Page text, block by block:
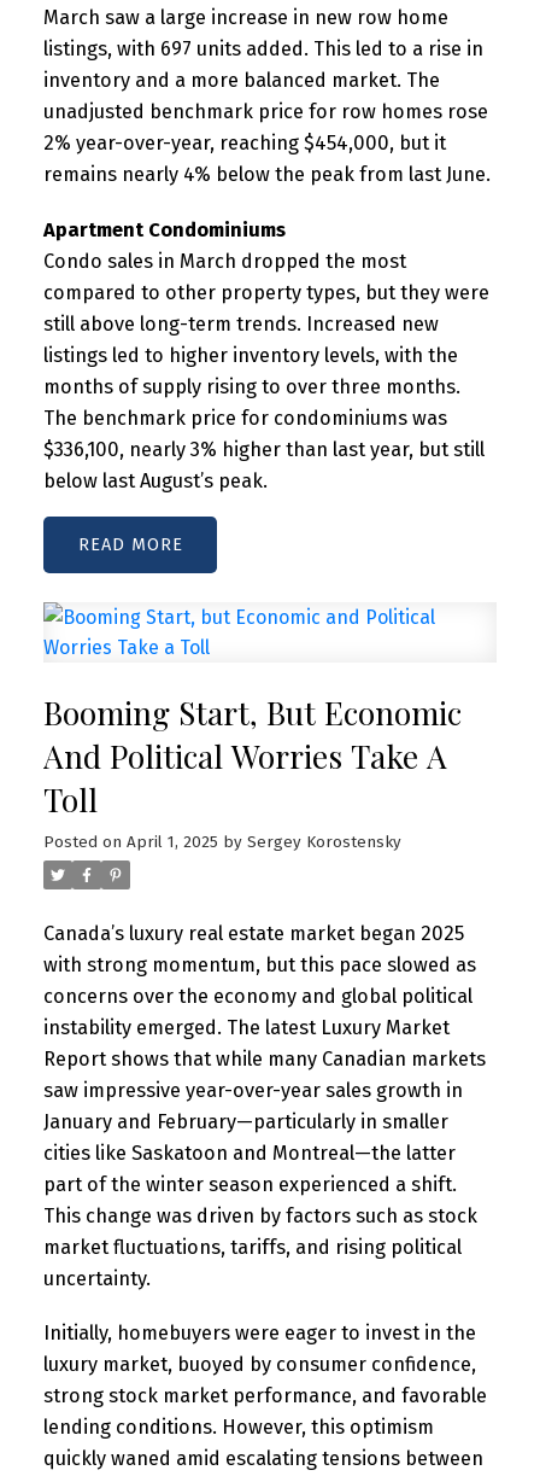
March saw a large increase in new row home
listings, with 697 units added. This led to a rise in
inventory and a more balanced market. The
unadjusted benchmark price for row homes rose
2% year-over-year, reaching $454,000, but it
remains nearly 4% below the peak from last June.
Apartment Condominiums
Condo sales in March dropped the most
compared to other property types, but they were
still above long-term trends. Increased new
listings led to higher inventory levels, with the
months of supply rising to over three months.
The benchmark price for condominiums was
$336,100, nearly 3% higher than last year, but still
below last August’s peak.
READ
Booming Start, But Economic
And Political Worries Take A
Toll
Posted on April 1, 2025 by Sergey Korostensky
Canada’s luxury real estate market began 2025
with strong momentum, but this pace slowed as
concerns over the economy and global political
instability emerged. The latest Luxury Market
Report shows that while many Canadian markets
saw impressive year-over-year sales growth in
January and February—particularly in smaller
cities like Saskatoon and Montreal—the latter
part of the winter season experienced a shift.
This change was driven by factors such as stock
market fluctuations, tariffs, and rising political
uncertainty.
Initially, homebuyers were eager to invest in the
luxury market, buoyed by consumer confidence,
strong stock market performance, and favorable
lending conditions. However, this optimism
quickly waned amid escalating tensions between